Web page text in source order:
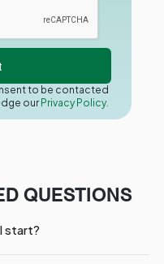
to be contacted
our Privacy Policy.
QUESTIONS
start?